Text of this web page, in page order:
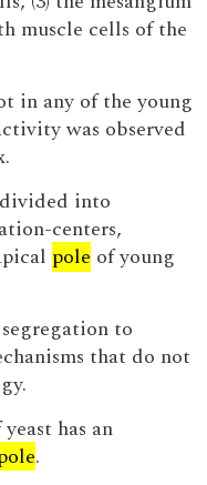
muscle cells of the
in any of the young
was observed
divided into
centers,
pole of young
to
that do not
has an
.